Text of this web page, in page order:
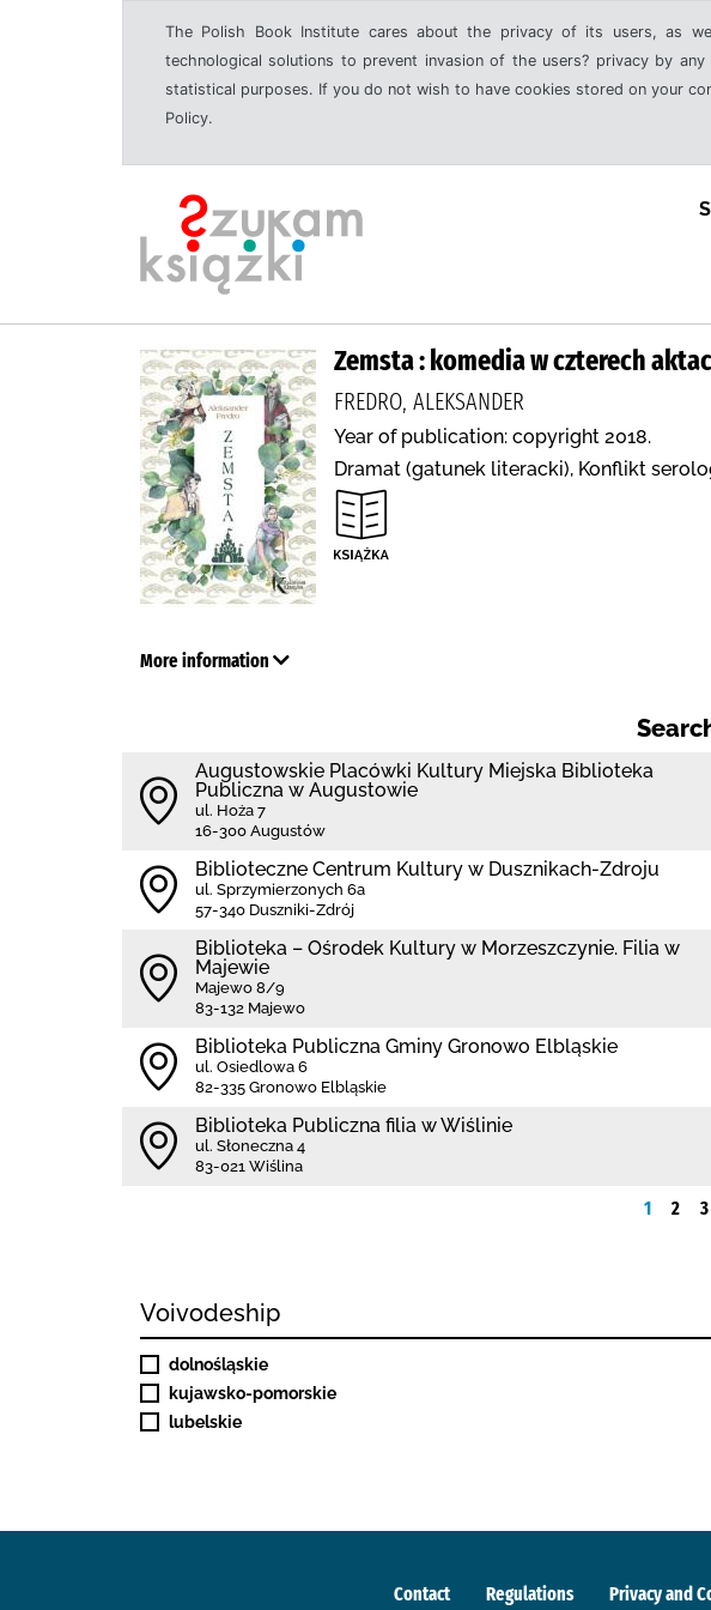
The Polish Book Institute cares about the privacy of its users, as
technological solutions to prevent invasion of the users? privacy by
statistical purposes. If you do not wish to have cookies stored on your
Policy.
Zemsta : komedia w czterech
FREDRO, ALEKSANDER
Year of publication: copyright 2018.
Dramat (gatunek literacki), Konflikt
More information
Augustowskie Placówki Kultury Miejska Biblioteka
Publiczna w Augustowie
ul. Hoża 7
16-300 Augustów
Biblioteczne Centrum Kultury w Dusznikach-Zdroju
ul. Sprzymierzonych 6a
57-340 Duszniki-Zdrój
Biblioteka – Ośrodek Kultury w Morzeszczynie. Filia w
Majewie
Majewo 8/9
83-132 Majewo
Biblioteka Publiczna Gminy Gronowo Elbląskie
ul. Osiedlowa 6
82-335 Gronowo Elbląskie
Biblioteka Publiczna filia w Wiślinie
ul. Słoneczna 4
83-021 Wiślina
1 2 3
Voivodeship
dolnośląskie
kujawsko-pomorskie
lubelskie
Contact Regulations Privacy and